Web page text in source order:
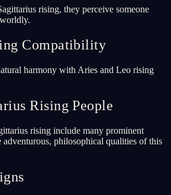
rising, they perceive someone
Compatibility
harmony with Aries and Leo rising
Rising People
rising include many prominent
philosophical qualities of this